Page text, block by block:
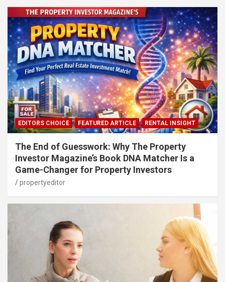
EDITORS CHOICE FEATURED ARTICLE RENTAL INSIGHT
The End of Guesswork: Why The Property
Investor Magazine’s Book DNA Matcher Is a
Game-Changer for Property Investors
propertyeditor